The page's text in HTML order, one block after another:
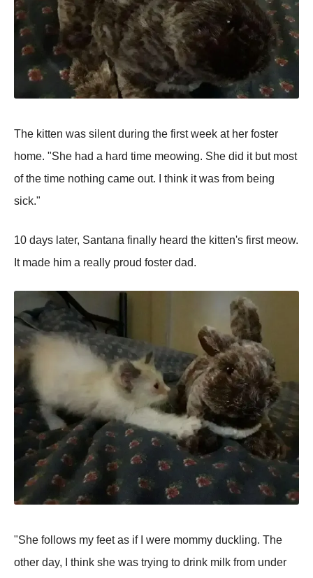
The kitten was silent during the first week at her foster
home. "She had a hard time meowing. She did it but most
of the time nothing came out. I think it was from being
sick."
10 days later, Santana finally heard the kitten's first meow.
It made him a really proud foster dad.
"She follows my feet as if I were mommy duckling. The
other day, I think she was trying to drink milk from under